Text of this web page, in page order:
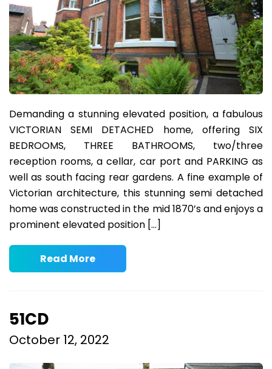
Demanding a stunning elevated position, a fabulous
VICTORIAN SEMI DETACHED home, offering SIX
BEDROOMS, THREE BATHROOMS, two/three
reception rooms, a cellar, car port and PARKING as
well as south facing rear gardens. A fine example of
Victorian architecture, this stunning semi detached
home was constructed in the mid 1870’s and enjoys a
prominent elevated position […]
Read More
51CD
October 12, 2022